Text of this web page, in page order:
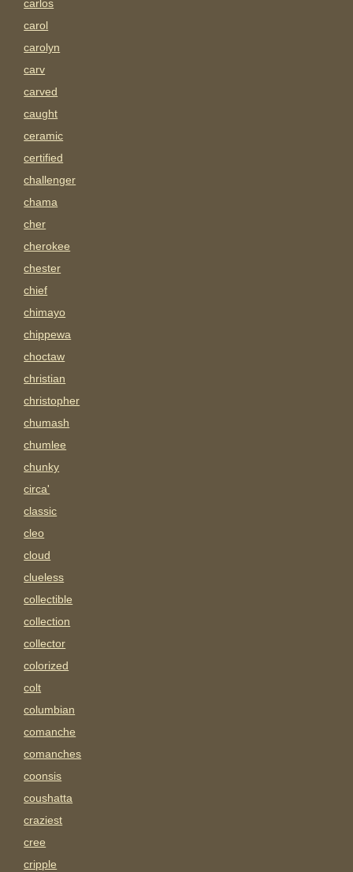
carlos
carol
carolyn
carv
carved
caught
ceramic
certified
challenger
chama
cher
cherokee
chester
chief
chimayo
chippewa
choctaw
christian
christopher
chumash
chumlee
chunky
circa'
classic
cleo
cloud
clueless
collectible
collection
collector
colorized
colt
columbian
comanche
comanches
coonsis
coushatta
craziest
cree
cripple